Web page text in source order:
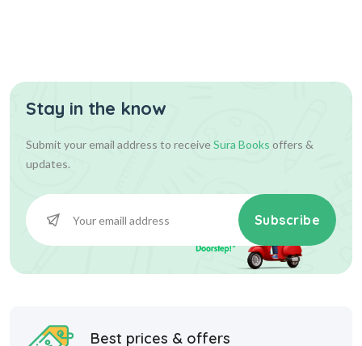
Stay in the know
Submit your email address to receiveSura Books offers &
updates.
Subscribe
Best prices & offers